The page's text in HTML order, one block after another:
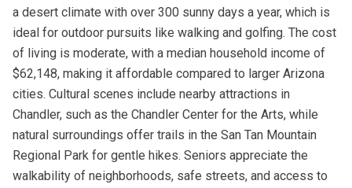
a desert climate with over 300 sunny days a year, which is
ideal for outdoor pursuits like walking and golfing. The cost
of living is moderate, with a median household income of
$62,148, making it affordable compared to larger Arizona
cities. Cultural scenes include nearby attractions in
Chandler, such as the Chandler Center for the Arts, while
natural surroundings offer trails in the San Tan Mountain
Regional Park for gentle hikes. Seniors appreciate the
walkability of neighborhoods, safe streets, and access to